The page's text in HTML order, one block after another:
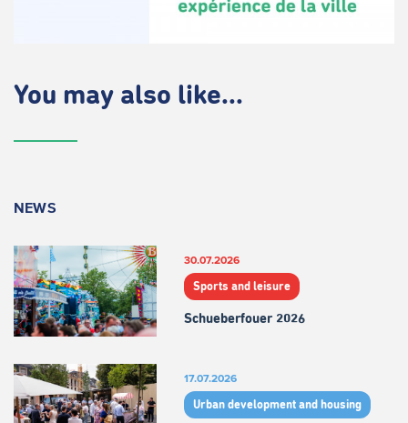
You may also like...
NEWS
30.07.2026
Sports and leisure
Schueberfouer 2026
17.07.2026
Urban development and housing